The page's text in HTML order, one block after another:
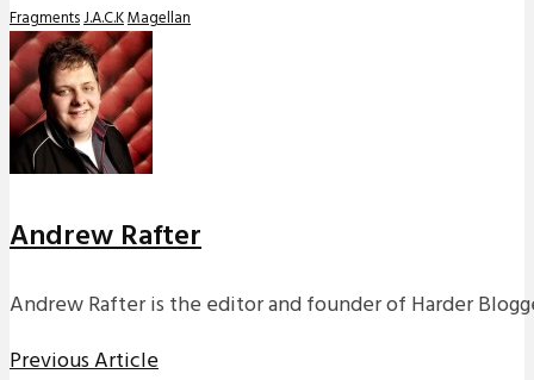
FragmentsJ.A.C.KMagellan
Andrew Rafter
Andrew Rafter is the editor and founder of Harder
Previous Article